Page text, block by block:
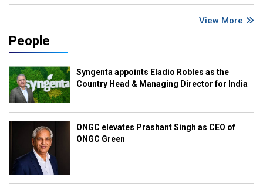
View More
People
Syngenta appoints Eladio Robles as the
Country Head & Managing Director for India
ONGC elevates Prashant Singh as CEO of
ONGC Green